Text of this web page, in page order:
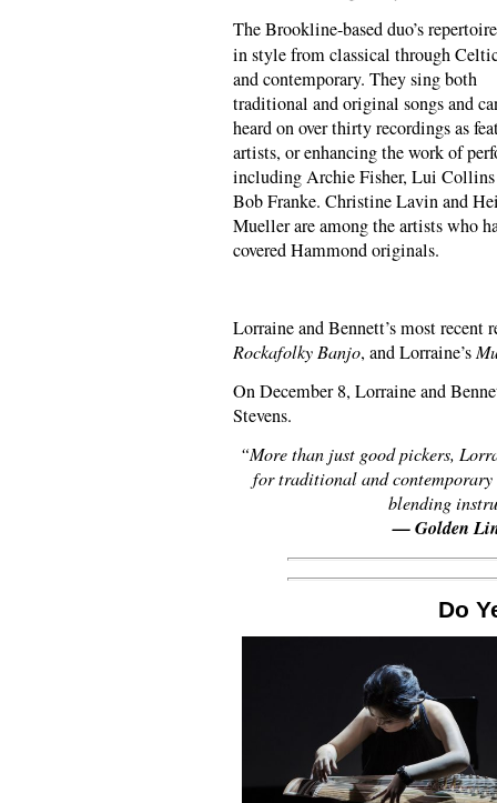
The Brookline-based duo’s
in style from classical through
and contemporary. They sing both
traditional and original songs and
heard on over thirty recordings as
artists, or enhancing the work of
including Archie Fisher, Lui Collins
Bob Franke. Christine Lavin and
Mueller are among the artists who
covered Hammond originals.
Lorraine and Bennett’s most recent
Rockafolky Banjo, and Lorraine’s
On December 8, Lorraine and
Stevens.
“More than just good pickers,
for traditional and contemporary
blending
— Golden
Do